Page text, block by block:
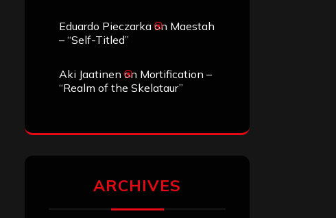
Eduardo Pieczarka on Maestah
– “Self-Titled”
Aki Jaatinen on Mortification –
“Realm of the Skelataur”
ARCHIVES